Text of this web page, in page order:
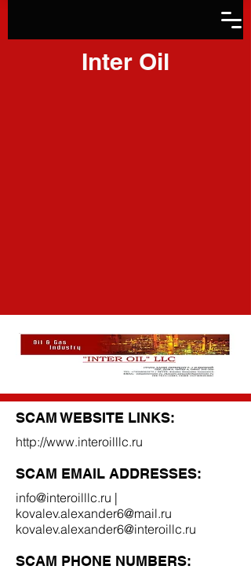
Inter Oil
SCAM WEBSITE LINKS:
http://www.interoilllc.ru
SCAM EMAIL ADDRESSES:
info@interoilllc.ru |
kovalev.alexander6@mail.ru
kovalev.alexander6@interoillc.ru
SCAM PHONE NUMBERS: